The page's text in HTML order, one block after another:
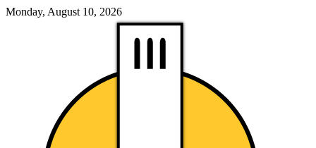
Monday, August 10, 2026